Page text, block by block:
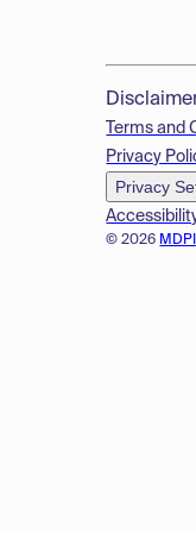
© 2026
Terms and
Privacy
Privacy